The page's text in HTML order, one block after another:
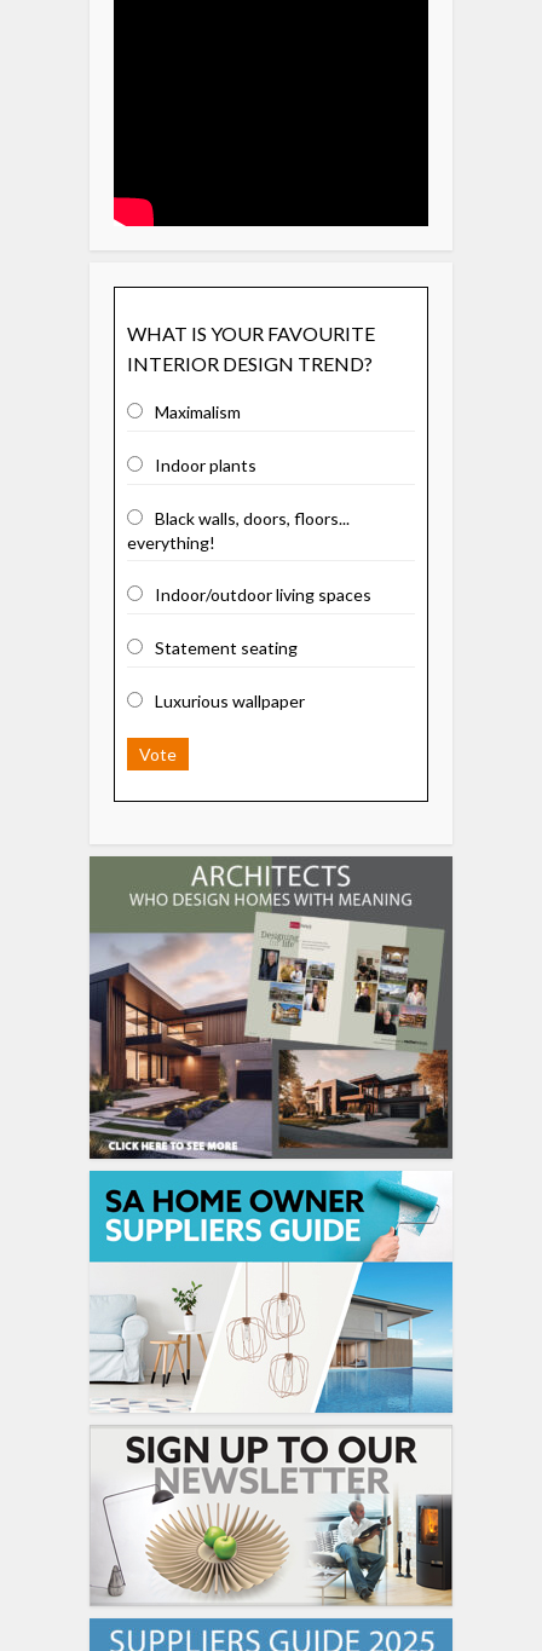
WHAT IS YOUR FAVOURITE
INTERIOR DESIGN TREND?
Maximalism
Indoor plants
Black walls, doors, floors...
everything!
Indoor/outdoor living spaces
Statement seating
Luxurious wallpaper
Vote